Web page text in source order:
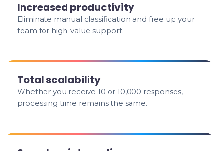
Increased productivity
Eliminate manual classification and free up your
team for high-value support.
Total scalability
Whether you receive 10 or 10,000 responses,
processing time remains the same.